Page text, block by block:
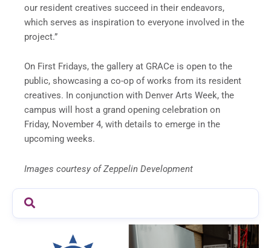
our resident creatives succeed in their endeavors,
which serves as inspiration to everyone involved in the
project.”
On First Fridays, the gallery at GRACe is open to the
public, showcasing a co-op of works from its resident
creatives. In conjunction with Denver Arts Week, the
campus will host a grand opening celebration on
Friday, November 4, with details to emerge in the
upcoming weeks.
Images courtesy of Zeppelin Development